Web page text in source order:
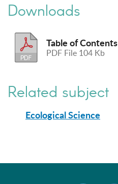
Downloads
Table of Contents
PDF File 104 Kb
Related subject
Ecological Science